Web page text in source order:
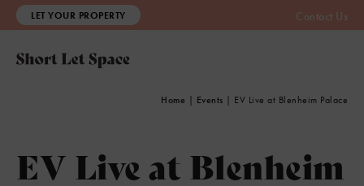
LET YOUR PROPERTY Contact Us
Home | Events | EV Live at Blenheim Palace
EV Live at Blenheim